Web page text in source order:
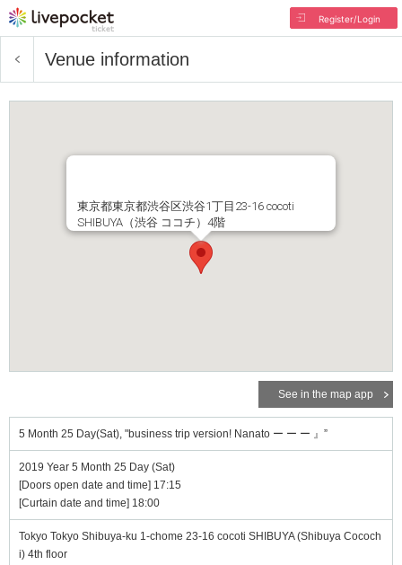
Register/Login
Venue information
東京都東京都渋谷区渋谷1丁目23-16 cocoti
SHIBUYA（渋谷 ココチ）4階
See in the map app
5 Month 25 Day(Sat), "business trip version! Nanato ー ー ー 』”
2019 Year 5 Month 25 Day (Sat)
[Doors open date and time] 17:15
[Curtain date and time] 18:00
Tokyo Tokyo Shibuya-ku 1-chome 23-16 cocoti SHIBUYA (Shibuya Cococh
i) 4th floor